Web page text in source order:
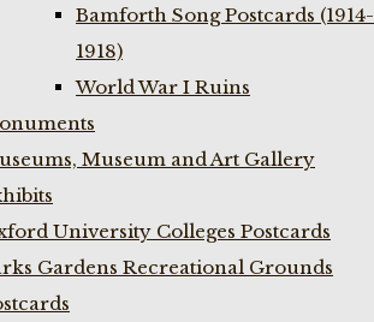
Bamforth Song Postcards (1914-
1918)
World War I Ruins
Museum and Art Gallery
University Colleges Postcards
Gardens Recreational Grounds